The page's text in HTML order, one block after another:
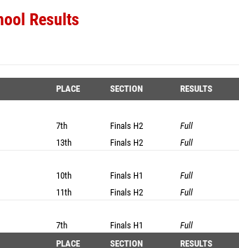
Results
PLACE SECTION RESULTS
7th Finals H2
Full
13th Finals H2 Full
10th Finals H1
Full
11th Finals H2 Full
7th Finals H1
Full
PLACE SECTION RESULTS